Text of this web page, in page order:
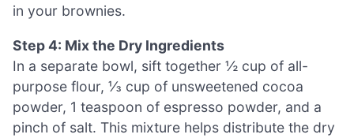
in your brownies.
Step 4: Mix the Dry Ingredients
In a separate bowl, sift together ½ cup of all-
purpose flour, ⅓ cup of unsweetened cocoa
powder, 1 teaspoon of espresso powder, and a
pinch of salt. This mixture helps distribute the dry